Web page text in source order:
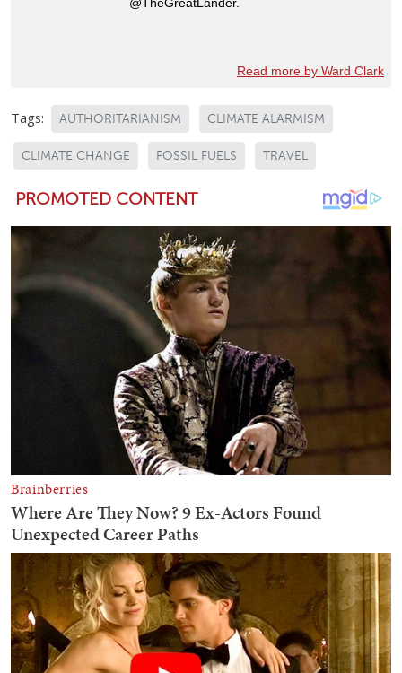
Read more by Ward Clark
Tags: AUTHORITARIANISM CLIMATE ALARMISM
CLIMATE CHANGE FOSSIL FUELS TRAVEL